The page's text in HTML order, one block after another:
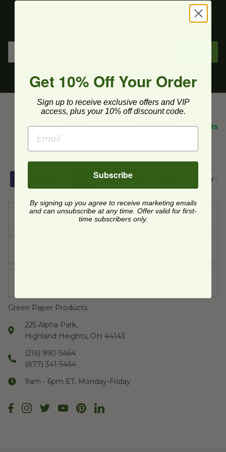
Get upcoming deals, latest product releases, and
Support
Green Paper Products
225 Alpha Park,
Highland Heights, OH 44143
(216) 990-5464
(877) 341-5464
9am - 6pm ET, Monday-Friday
Get 10% Off Your Order
Sign up to receive exclusive offers and VIP
access, plus your 10% off discount code.
Subscribe
By signing up you agree to receive marketing emails
and can unsubscribe at any time. Offer valid for first-
time subscribers only.